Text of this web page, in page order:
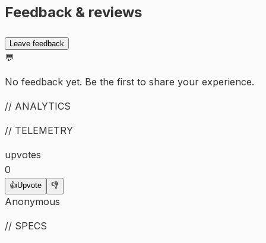
Feedback & reviews
Leave feedback
💬
No feedback yet. Be the first to share your experience.
// ANALYTICS
// TELEMETRY
upvotes
0
👍Upvote 👎
Anonymous
// SPECS